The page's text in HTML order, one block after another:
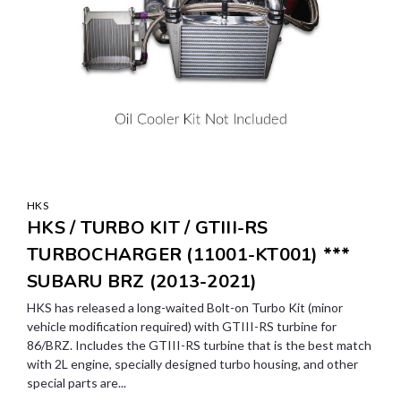
HKS
HKS / TURBO KIT / GTIII-RS
TURBOCHARGER (11001-KT001) ***
SUBARU BRZ (2013-2021)
HKS has released a long-waited Bolt-on Turbo Kit (minor
vehicle modification required) with GTIII-RS turbine for
86/BRZ. Includes the GTIII-RS turbine that is the best match
with 2L engine, specially designed turbo housing, and other
special parts are...